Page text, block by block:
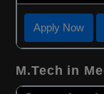
Apply Now
M.Tech in